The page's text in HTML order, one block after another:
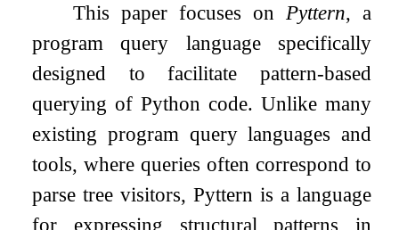
This paper focuses on Pyttern, a
program query language specifically
designed to facilitate pattern-based
querying of Python code. Unlike many
existing program query languages and
tools, where queries often correspond to
parse tree visitors, Pyttern is a language
for expressing structural patterns in